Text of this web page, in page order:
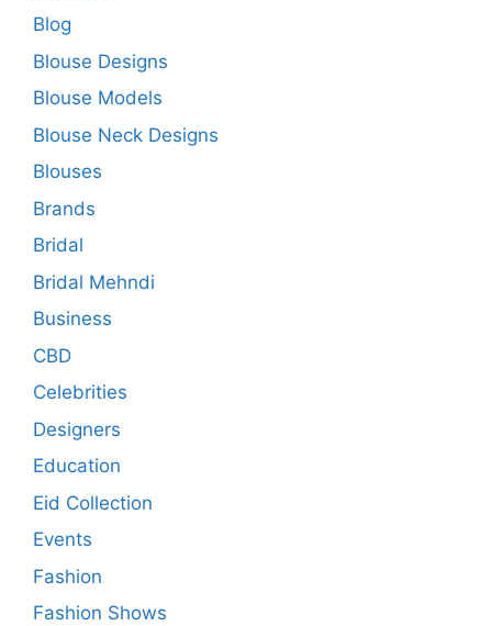
Blog
Blouse Designs
Blouse Models
Blouse Neck Designs
Blouses
Brands
Bridal
Bridal Mehndi
Business
CBD
Celebrities
Designers
Education
Eid Collection
Events
Fashion
Fashion Shows